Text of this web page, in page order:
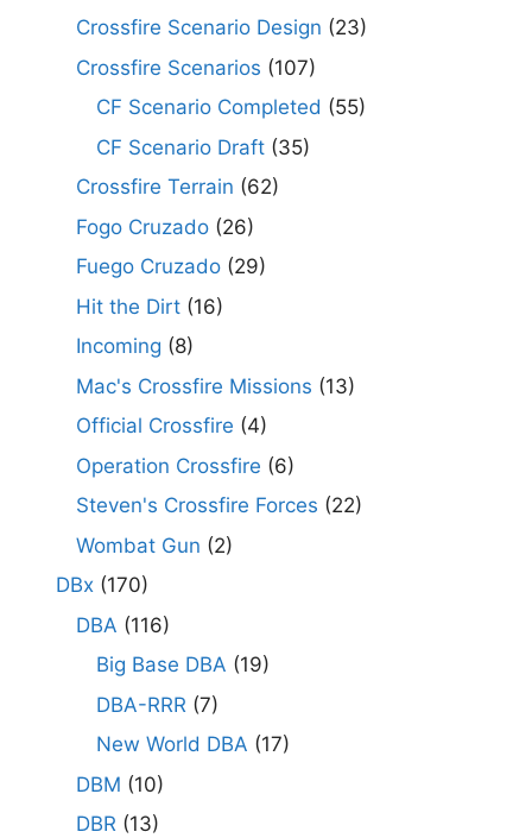
Crossfire Scenario Design (23)
Crossfire Scenarios (107)
CF Scenario Completed (55)
CF Scenario Draft (35)
Crossfire Terrain (62)
Fogo Cruzado (26)
Fuego Cruzado (29)
Hit the Dirt (16)
Incoming (8)
Mac's Crossfire Missions (13)
Official Crossfire (4)
Operation Crossfire (6)
Steven's Crossfire Forces (22)
Wombat Gun (2)
DBx (170)
DBA (116)
Big Base DBA (19)
DBA-RRR (7)
New World DBA (17)
DBM (10)
DBR (13)